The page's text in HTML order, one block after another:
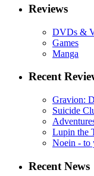
Reviews
DVDs &
Games
Manga
Recent
Gravion:
Suicide
Lupin the
Noein - to
Recent News